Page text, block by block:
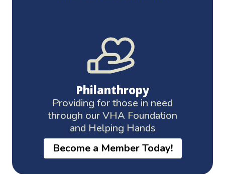
Philanthropy
Providing for those in need
through our VHA Foundation
and Helping Hands
Become a Member Today!